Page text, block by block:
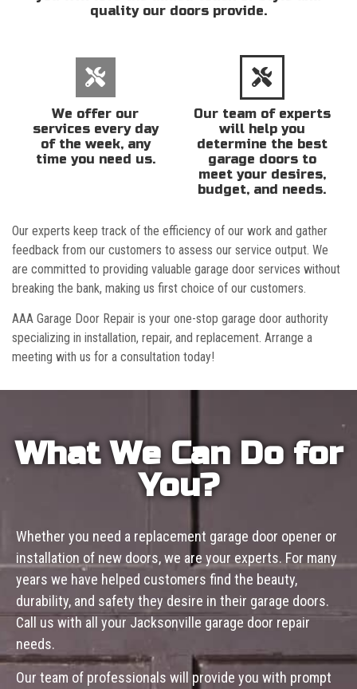
quality our doors provide.
We offer our
services every day
of the week, any
time you need us.
Our team of experts
will help you
determine the best
garage doors to
meet your desires,
budget, and needs.
Our experts keep track of the efficiency of our work and gather
feedback from our customers to assess our service output. We
are committed to providing valuable garage door services without
breaking the bank, making us first choice of our customers.
AAA Garage Door Repair is your one-stop garage door authority
specializing in installation, repair, and replacement. Arrange a
meeting with us for a consultation today!
What We Can Do for
You?
Whether you need a replacement garage door opener or
installation of new doors, we are your experts. For many
years we have helped customers find the beauty,
durability, and safety they desire in their garage doors.
Call us with all your Jacksonville garage door repair
needs.
Our team of professionals will provide you with prompt